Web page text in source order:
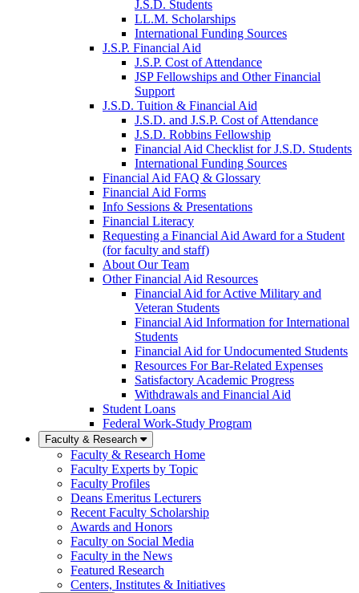
J.S.D. Students
LL.M. Scholarships
International Funding Sources
J.S.P. Financial Aid
J.S.P. Cost of Attendance
JSP Fellowships and Other Financial
Support
J.S.D. Tuition & Financial Aid
J.S.D. and J.S.P. Cost of Attendancefor
J.S.D. Robbins Fellowship
Financial Aid Checklist for J.S.D. Students
International Funding Sources
Financial Aid FAQ & Glossary
Financial Aid Forms
Info Sessions & Presentations
Financial Literacy
Requesting a Financial Aid Award for a Student
(for faculty and staff)
About Our Team
Other Financial Aid Resources
Financial Aid for Active Military and
Veteran Students
Financial Aid Information for International
Students
Financial Aid for Undocumented Students
Resources For Bar-Related Expenses
Satisfactory Academic Progress
Withdrawals and Financial Aid
Student Loans
Federal Work-Study Program
Faculty & Research
Faculty & Research Home
Faculty Experts by Topic
Faculty Profiles
Deans Emeritus Lecturers
Recent Faculty Scholarship
Awards and Honors
Faculty on Social Media
Faculty in the News
Featured Research
Centers, Institutes & Initiatives